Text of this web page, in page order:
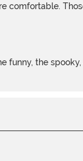
comfortable.
funny, the